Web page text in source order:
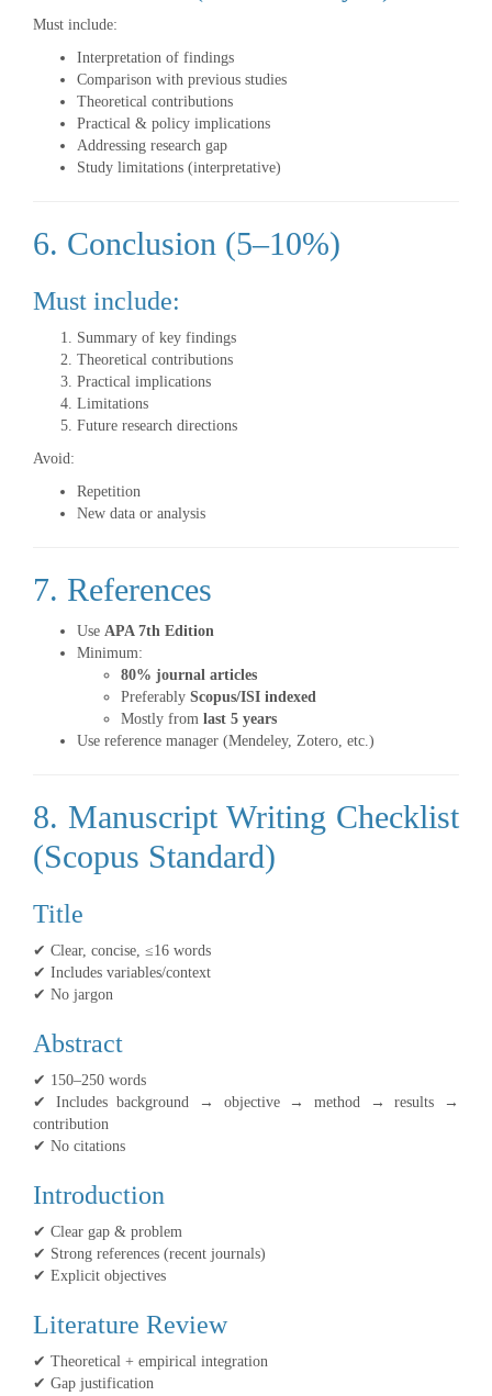
Must include:
Interpretation of findings
Comparison with previous studies
Theoretical contributions
Practical & policy implications
Addressing research gap
Study limitations (interpretative)
6. Conclusion (5–10%)
Must include:
Summary of key findings
Theoretical contributions
Practical implications
Limitations
Future research directions
Avoid:
Repetition
New data or analysis
7. References
Use APA 7th Edition
Minimum:
80% journal articles
Preferably Scopus/ISI indexed
Mostly from last 5 years
Use reference manager (Mendeley, Zotero, etc.)
8. Manuscript Writing Checklist
(Scopus Standard)
Title
✔ Clear, concise, ≤16 words
✔ Includes variables/context
✔ No jargon
Abstract
✔ 150–250 words
✔ Includes background → objective → method → results →
contribution
✔ No citations
Introduction
✔ Clear gap & problem
✔ Strong references (recent journals)
✔ Explicit objectives
Literature Review
✔ Theoretical + empirical integration
✔ Gap justification